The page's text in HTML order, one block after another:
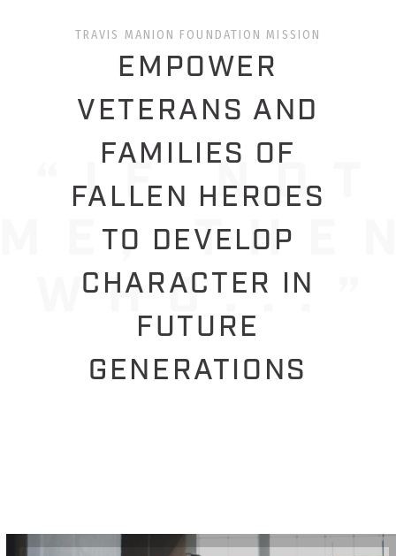
TRAVIS MANION FOUNDATION MISSION
EMPOWER
VETERANS AND
FAMILIES OF
FALLEN HEROES
TO DEVELOP
CHARACTER IN
FUTURE
GENERATIONS